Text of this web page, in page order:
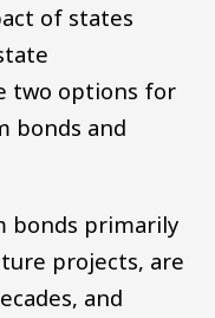
of states
two options for
bonds and
bonds primarily
projects, are
and